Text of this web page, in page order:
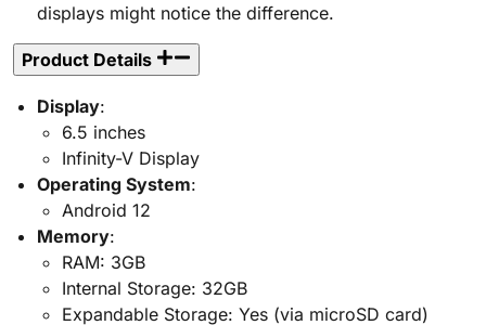
displays might notice the difference.
Product Details
Display:
6.5 inches
Infinity-V Display
Operating System:
Android 12
Memory:
RAM: 3GB
Internal Storage: 32GB
Expandable Storage: Yes (via microSD card)